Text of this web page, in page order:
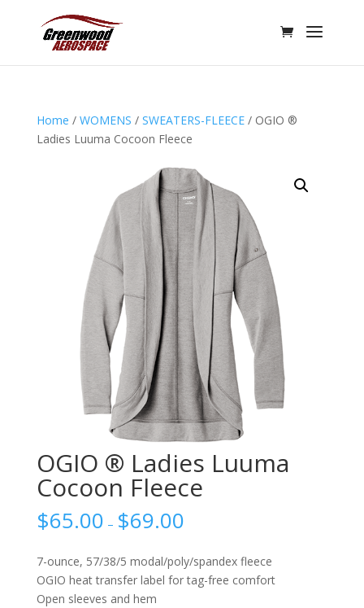
Home / WOMENS / SWEATERS-FLEECE/ OGIO ®
Ladies Luuma Cocoon Fleece
OGIO ® Ladies Luuma
Cocoon Fleece
$65.00 – $69.00
7-ounce, 57/38/5 modal/poly/spandex fleece
OGIO heat transfer label for tag-free comfort
Open sleeves and hem